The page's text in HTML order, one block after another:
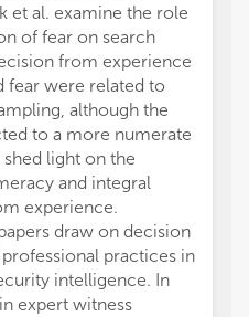
et al. examine the role
of fear on search
from experience
fear were related to
although the
to a more numerate
light on the
and integral
experience.
draw on decision
practices in
intelligence. In
expert witness